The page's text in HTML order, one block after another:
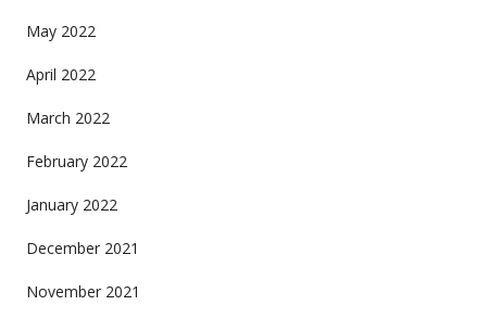
May 2022
April 2022
March 2022
February 2022
January 2022
December 2021
November 2021